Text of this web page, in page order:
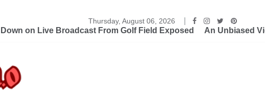
on Live Broadcast From Golf Field Exposed An Unbiased
Thursday, August 06, 2026